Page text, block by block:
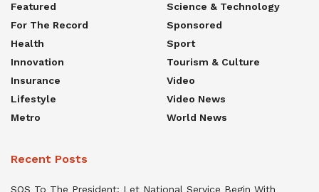
Featured
For The Record
Health
Innovation
Insurance
Lifestyle
Metro
Science & Technology
Sponsored
Sport
Tourism & Culture
Video
Video News
World News
Recent Posts
SOS To The President: Let National Service Begin With